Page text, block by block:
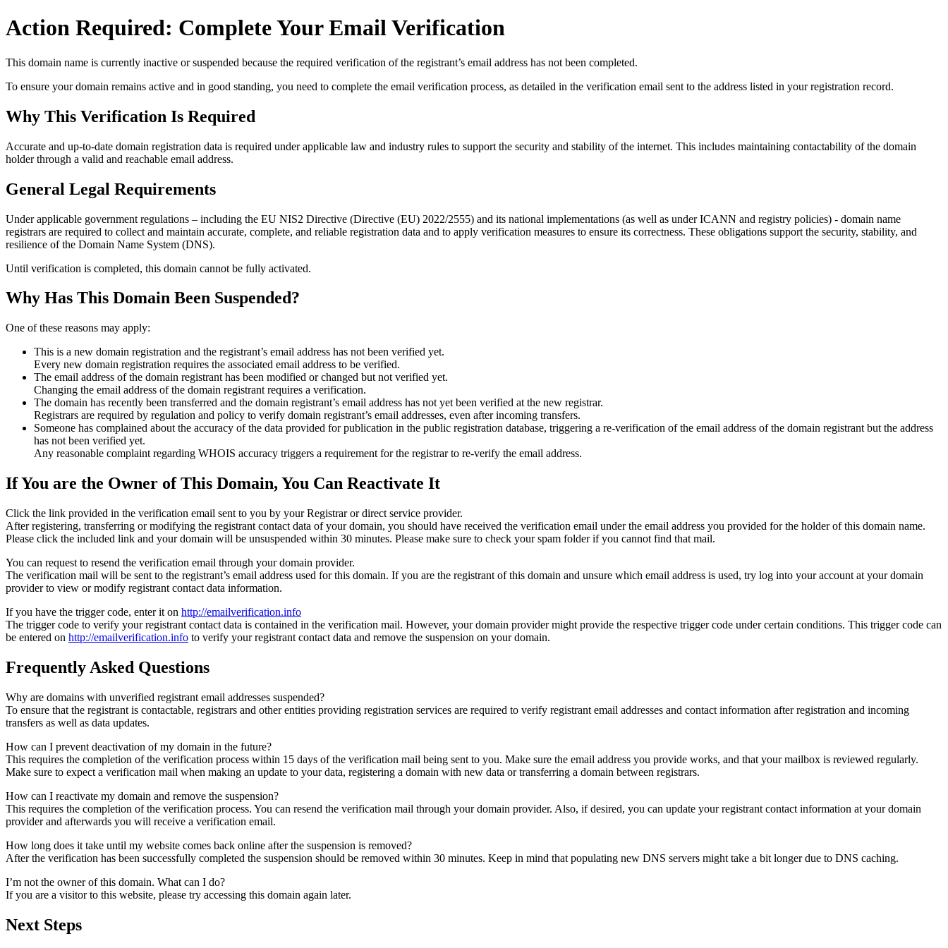
Action Required: Complete Your Email Verification
This domain name is currently inactive or suspended because the required verification of the registrant’s email address has not been completed.
To ensure your domain remains active and in good standing, you need to complete the email verification process, as detailed in the verification email sent to the address listed in your registration record.
Why This Verification Is Required
Accurate and up‑to‑date domain registration data is required underapplicable law and industry rules to support the security and stability of the internet. This includes maintaining contactability of the domain
holder through a valid and reachable email address.
General Legal Requirements
Under applicable government regulations – including the EU NIS2 Directive (Directive (EU) 2022/2555) and its national implementations (as well as under ICANN and registry policies) - domain name
registrars are required to collect and maintain accurate, complete, and reliable registration data and to apply verification measures to ensure its correctness. These obligations support the security, stability, and
resilience of the Domain Name System (DNS).
Until verification is completed, this domain cannot be fully activated.
Why Has This Domain Been Suspended?
One of these reasons may apply:
This is a new domain registration and the registrant’s email address has not been verified yet.
Every new domain registration requires the associated email address to be verified.
The email address of the domain registrant has been modified or changed but not verified yet.
Changing the email address of the domain registrant requires a verification.
The domain has recently been transferred and the domain registrant’s email address has not yet been verified at the new registrar.
Registrars are required by regulation and policy to verify domain registrant’s email addresses, even after incoming transfers.
Someone has complained about the accuracy of the data provided for publication in the public registration database, triggering a re‑verification of the email address of the domain registrant but the address
has not been verified yet.
Any reasonable complaint regarding WHOIS accuracy triggers a requirement for the registrar to re‑verify the email address.
If You are the Owner of This Domain, You Can Reactivate It
Click the link provided in the verification email sent to you by your Registrar or direct service provider.
After registering, transferring or modifying the registrant contact data of your domain, you should have received the verification email under the email address you provided for the holder of this domain name.
Please click the included link and your domain will be unsuspended within 30 minutes. Please make sure to check your spam folder if you cannot find that mail.
You can request to resend the verification email through your domain provider.
The verification mail will be sent to the registrant’s email address used for this domain. If you are the registrant of this domain and unsure which email address is used, try log into your account at your domain
provider to view or modify registrant contact data information.
If you have the trigger code, enter it on http://emailverification.info
The trigger code to verify your registrant contact data is contained in the verification mail. However, your domain provider might provide the respective trigger code under certain conditions. This trigger code can
be entered on http://emailverification.info to verify your registrant contact data and remove the suspension on your domain.
Frequently Asked Questions
Why are domains with unverified registrant email addresses suspended?
To ensure that the registrant is contactable, registrars and other entities providing registration services are required to verify registrant email addresses and contact information after registration and incoming
transfers as well as data updates.
How can I prevent deactivation of my domain in the future?
This requires the completion of the verification process within 15 days of the verification mail being sent to you. Make sure the email address you provide works, and that your mailbox is reviewed regularly.
Make sure to expect a verification mail when making an update to your data, registering a domain with new data or transferring a domain between registrars.
How can I reactivate my domain and remove the suspension?
This requires the completion of the verification process. You can resend the verification mail through your domain provider. Also, if desired, you can update your registrant contact information at your domain
provider and afterwards you will receive a verification email.
How long does it take until my website comes back online after the suspension is removed?
After the verification has been successfully completed the suspension should be removed within 30 minutes. Keep in mind that populating new DNS servers might take a bit longer due to DNS caching.
I’m not the owner of this domain. What can I do?
If you are a visitor to this website, please try accessing this domain again later.
Next Steps